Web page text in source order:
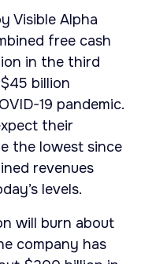
Visible Alpha
free cash
in the third
billion
19 pandemic.
their
the lowest since
revenues
levels.
will burn about
company has